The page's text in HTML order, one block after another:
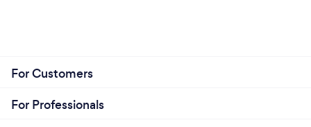
For Customers
For Professionals